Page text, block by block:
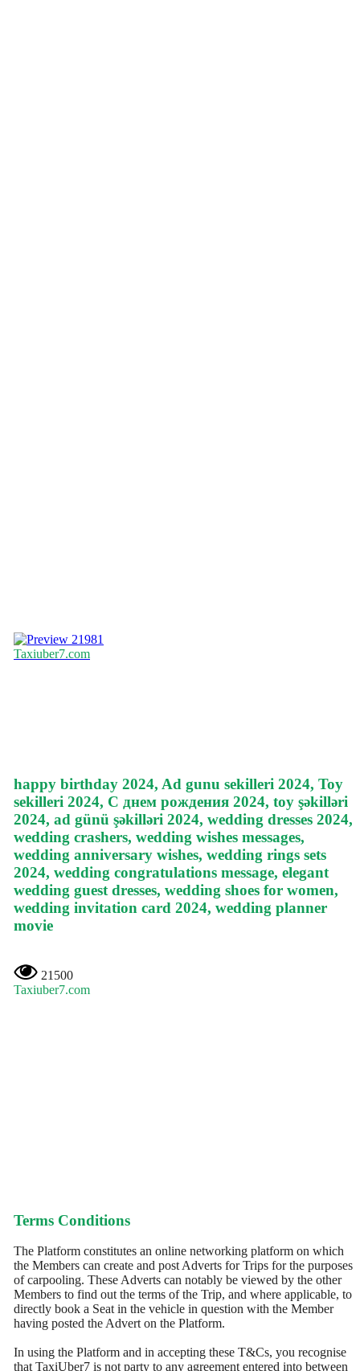
21981
Taxiuber7.com
happy birthday 2024, Ad gunu sekilleri 2024, Toy
sekilleri 2024, С днем рождения 2024, toy şəkilləri
2024, ad günü şəkilləri 2024, wedding dresses 2024,
wedding crashers, wedding wishes messages,
wedding anniversary wishes, wedding rings sets
2024, wedding congratulations message, elegant
wedding guest dresses, wedding shoes for women,
wedding invitation card 2024, wedding planner
movie
21500
Taxiuber7.com
Terms Conditions
The Platform constitutes an online networking platform on which
the Members can create and post Adverts for Trips for the purposes
of carpooling. These Adverts can notably be viewed by the other
Members to find out the terms of the Trip, and where applicable, to
directly book a Seat in the vehicle in question with the Member
having posted the Advert on the Platform.
In using the Platform and in accepting these T&Cs, you recognise
that TaxiUber7 is not party to any agreement entered into between